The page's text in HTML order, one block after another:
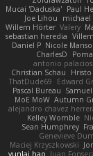
Mucai 'Daduska' Paul
Joe Lihou
michael
Willem Hörter Valery
sebastian heredia Villem
Daniel P Nicole
CharlesD
antonio
Christian Schau
ThatDude69
Edward
Pascal Bureau
MoE MoW Autumn
alejandro chavez
Kelley Womble
Sean Humphrey
Genevieve
Maciej Krzyszkowski
yunlai hao Juan